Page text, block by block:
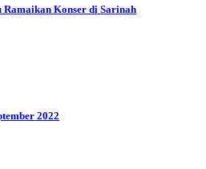
Konser di Sarinah
2022